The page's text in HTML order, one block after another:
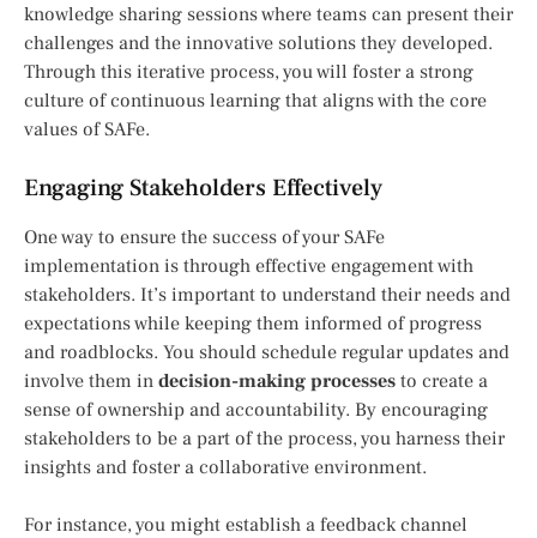
knowledge sharing sessions where teams can present their
challenges and the innovative solutions they developed.
Through this iterative process, you will foster a strong
culture of continuous learning that aligns with the core
values of SAFe.
Engaging Stakeholders Effectively
One way to ensure the success of your SAFe
implementation is through effective engagement with
stakeholders. It’s important to understand their needs and
expectations while keeping them informed of progress
and roadblocks. You should schedule regular updates and
involve them in decision-making processes to create a
sense of ownership and accountability. By encouraging
stakeholders to be a part of the process, you harness their
insights and foster a collaborative environment.
For instance, you might establish a feedback channel